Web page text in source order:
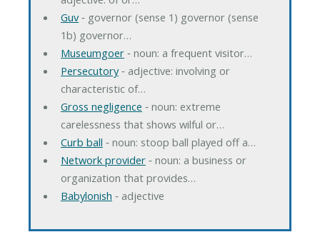
Guv‐ governor (sense 1) governor (sense
1b) governor…
Museumgoer‐ noun: a frequent visitor…
Persecutory‐ adjective: involving or
characteristic of…
Gross negligence ‐ noun: extreme
carelessness that shows wilful or…
Curb ball ‐ noun: stoop ball played off a…
Network provider‐ noun: a business or
organization that provides…
Babylonish ‐ adjective